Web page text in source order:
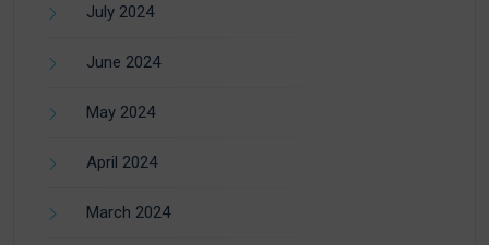
July 2024
June 2024
May 2024
April 2024
March 2024